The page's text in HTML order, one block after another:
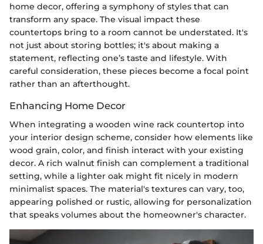
home decor, offering a symphony of styles that can
transform any space. The visual impact these
countertops bring to a room cannot be understated. It's
not just about storing bottles; it's about making a
statement, reflecting one’s taste and lifestyle. With
careful consideration, these pieces become a focal point
rather than an afterthought.
Enhancing Home Decor
When integrating a wooden wine rack countertop into
your interior design scheme, consider how elements like
wood grain, color, and finish interact with your existing
decor. A rich walnut finish can complement a traditional
setting, while a lighter oak might fit nicely in modern
minimalist spaces. The material's textures can vary, too,
appearing polished or rustic, allowing for personalization
that speaks volumes about the homeowner's character.